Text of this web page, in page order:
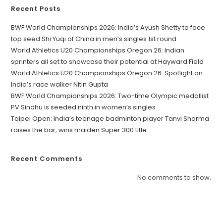
Recent Posts
BWF World Championships 2026: India’s Ayush Shetty to face
top seed Shi Yuqi of China in men’s singles 1st round
World Athletics U20 Championships Oregon 26: Indian
sprinters all set to showcase their potential at Hayward Field
World Athletics U20 Championships Oregon 26: Spotlight on
India’s race walker Nitin Gupta
BWF World Championships 2026: Two-time Olympic medallist
PV Sindhu is seeded ninth in women’s singles
Taipei Open: India’s teenage badminton player Tanvi Sharma
raises the bar, wins maiden Super 300 title
Recent Comments
No comments to show.